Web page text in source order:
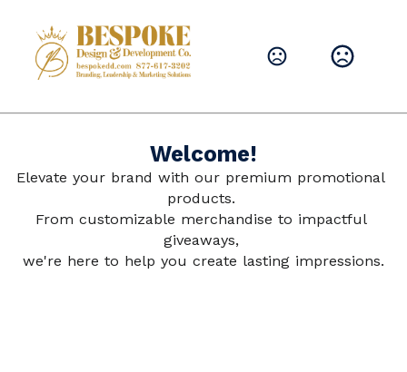
Welcome!
Elevate your brand with our premium promotional
products.
From customizable merchandise to impactful
giveaways,
we're here to help you create lasting impressions.